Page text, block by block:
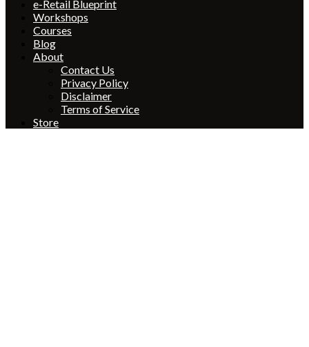
e-Retail Blueprint
Workshops
Courses
Blog
About
Contact Us
Privacy Policy
Disclaimer
Terms of Service
Store